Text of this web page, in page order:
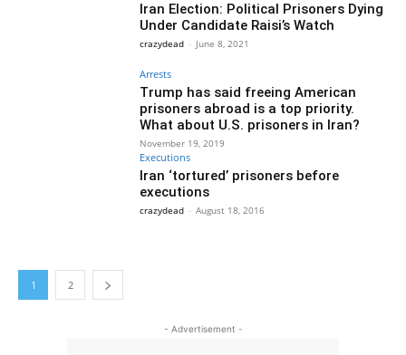
Iran Election: Political Prisoners Dying
Under Candidate Raisi’s Watch
crazydead - June 8, 2021
Arrests
Trump has said freeing American
prisoners abroad is a top priority.
What about U.S. prisoners in Iran?
November 19, 2019
Executions
Iran ‘tortured’ prisoners before
executions
crazydead - August 18, 2016
1 2
- Advertisement -